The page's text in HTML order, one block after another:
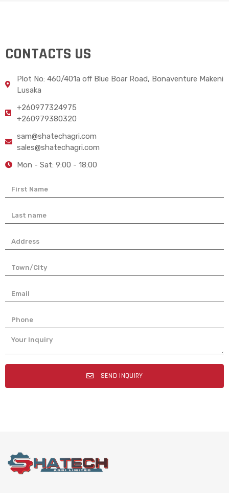
CONTACTS US
Plot No: 460/401a off Blue Boar Road, Bonaventure Makeni
Lusaka
+260977324975
+260979380320
sam@shatechagri.com
sales@shatechagri.com
Mon - Sat: 9:00 - 18:00
SEND INQUIRY